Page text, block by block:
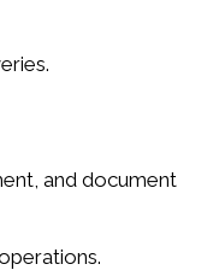
and document